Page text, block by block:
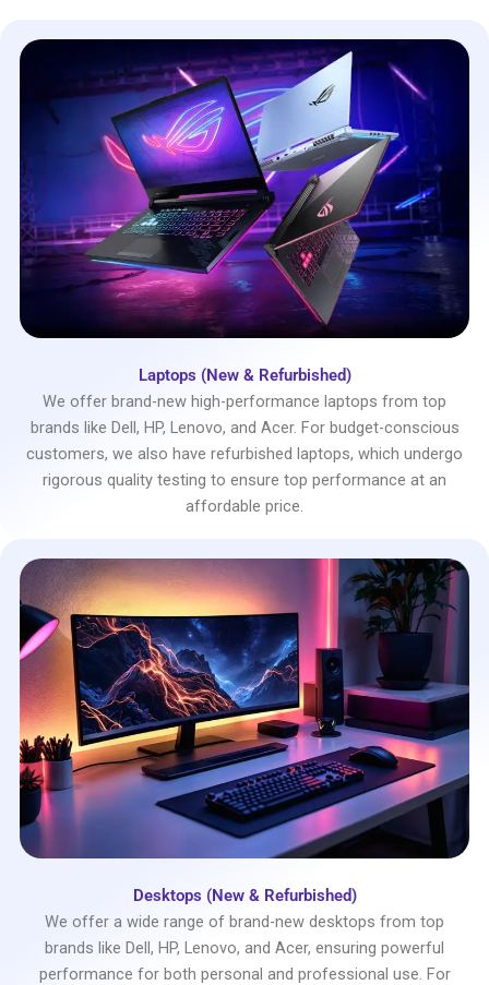
Laptops (New & Refurbished)
We offer brand-new high-performance laptops from top
brands like Dell, HP, Lenovo, and Acer. For budget-conscious
customers, we also have refurbished laptops, which undergo
rigorous quality testing to ensure top performance at an
affordable price.
Desktops (New & Refurbished)
We offer a wide range of brand-new desktops from top
brands like Dell, HP, Lenovo, and Acer, ensuring powerful
performance for both personal and professional use. For